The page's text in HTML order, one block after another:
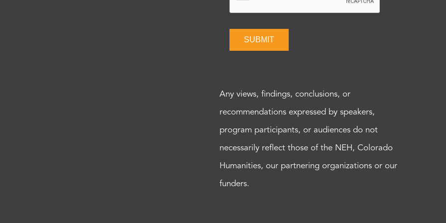
SUBMIT
Any views, findings, conclusions, or
recommendations expressed by speakers,
program participants, or audiences do not
necessarily reflect those of the NEH, Colorado
Humanities, our partnering organizations or our
funders.